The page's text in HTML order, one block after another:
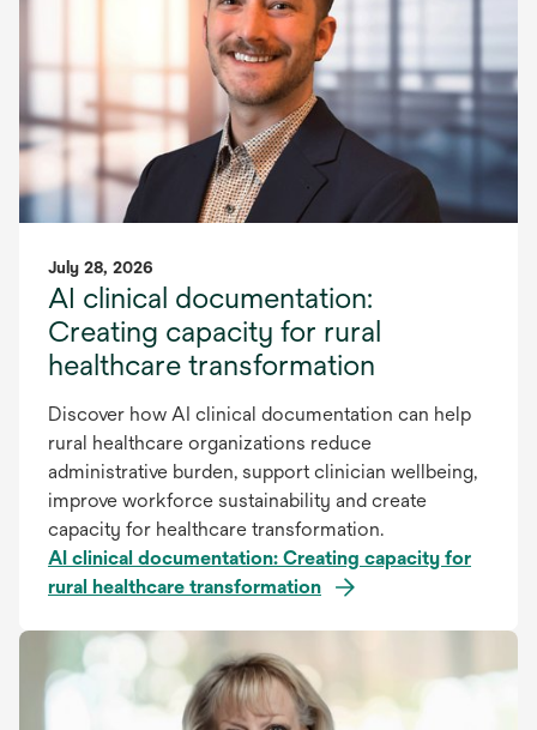
July 28, 2026
AI clinical documentation:
Creating capacity for rural
healthcare transformation
Discover how AI clinical documentation can help
rural healthcare organizations reduce
administrative burden, support clinician wellbeing,
improve workforce sustainability and create
capacity for healthcare transformation.
AI clinical documentation: Creating capacity for
rural healthcare transformation